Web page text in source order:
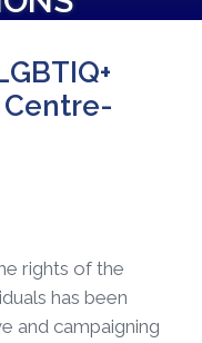
Centre-
rights of the
has been
and campaigning